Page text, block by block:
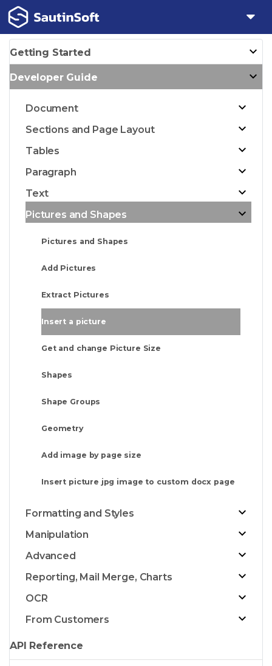
Getting Started
Developer Guide
Document
Sections and Page Layout
Tables
Paragraph
Text
Pictures and Shapes
Pictures and Shapes
Add Pictures
Extract Pictures
Insert a picture
Get and change Picture Size
Shapes
Shape Groups
Geometry
Add image by page size
Insert picture jpg image to custom docx page
Formatting and Styles
Manipulation
Advanced
Reporting, Mail Merge, Charts
OCR
From Customers
API Reference